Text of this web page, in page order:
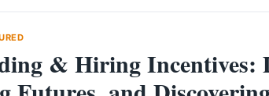
& Hiring Incentives: